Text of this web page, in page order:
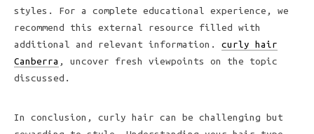
styles. For a complete educational experience, we
recommend this external resource filled with
additional and relevant information. curly hair
Canberra , uncover fresh viewpoints on the topic
discussed.
In conclusion, curly hair can be challenging but